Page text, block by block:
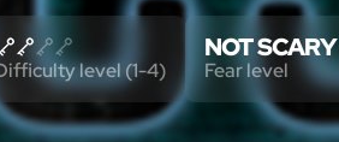
level (1-4)
NOT SCARY
Fear level